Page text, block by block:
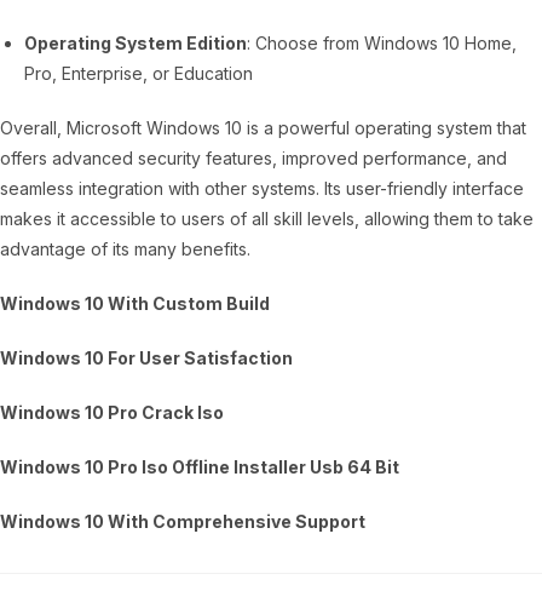
Operating System Edition: Choose from Windows 10 Home,
Pro, Enterprise, or Education
Overall, Microsoft Windows 10 is a powerful operating system that
offers advanced security features, improved performance, and
seamless integration with other systems. Its user-friendly interface
makes it accessible to users of all skill levels, allowing them to take
advantage of its many benefits.
Windows 10 With Custom Build
Windows 10 For User Satisfaction
Windows 10 Pro Crack Iso
Windows 10 Pro Iso Offline Installer Usb 64 Bit
Windows 10 With Comprehensive Support